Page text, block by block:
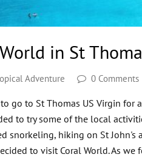
in St
Adventure 0 Comments
go to St Thomas US Virgin
to try some of the local
snorkeling, hiking on St
to visit Coral World. As